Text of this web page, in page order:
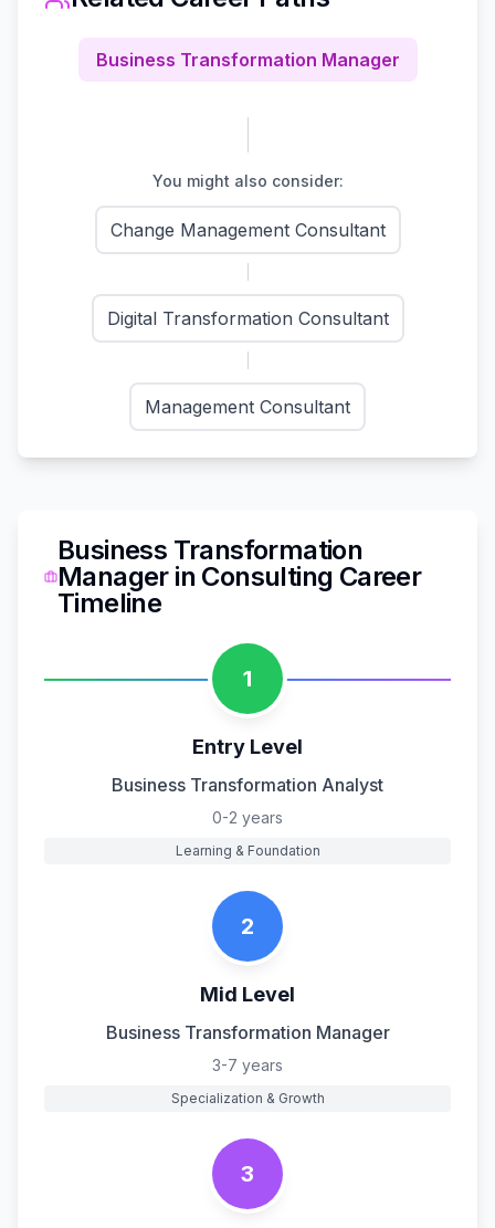
Business Transformation Manager
You might also consider:
Change Management Consultant
Digital Transformation Consultant
Management Consultant
Business Transformation
Managerin Consulting Career
Timeline
1
Entry Level
Business Transformation Analyst
0-2 years
Learning & Foundation
2
Mid Level
Business Transformation Manager
3-7 years
Specialization & Growth
3